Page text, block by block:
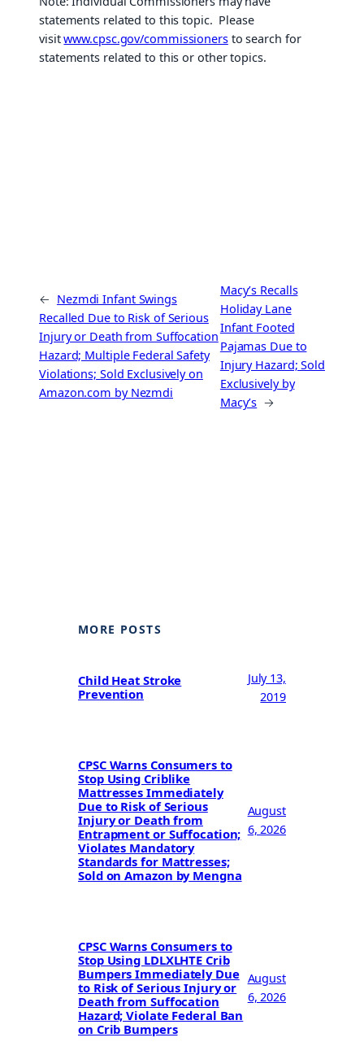
statements related to this topic. Please
visitwww.cpsc.gov/commissionersto search for
statements related to this or other topics.
← Nezmdi Infant Swings
Recalled Due to Risk of Serious
Injury or Death from Suffocation
Hazard; Multiple Federal Safety
Violations; Sold Exclusively on
Amazon.com by Nezmdi
Macy’s Recalls
Holiday Lane
Infant Footed
Pajamas Due to
Injury Hazard; Sold
Exclusively by
Macy’s →
MORE POSTS
Child Heat Stroke
Prevention
July 13,
2019
CPSC Warns Consumers to
Stop Using Criblike
Mattresses Immediately
Due to Risk of Serious
Injury or Death from
Entrapment or Suffocation;
Violates Mandatory
Standards for Mattresses;
Sold on Amazon by Mengna
August
6, 2026
CPSC Warns Consumers to
Stop Using LDLXLHTE Crib
Bumpers Immediately Due
to Risk of Serious Injury or
Death from Suffocation
Hazard; Violate Federal Ban
on Crib Bumpers
August
6, 2026